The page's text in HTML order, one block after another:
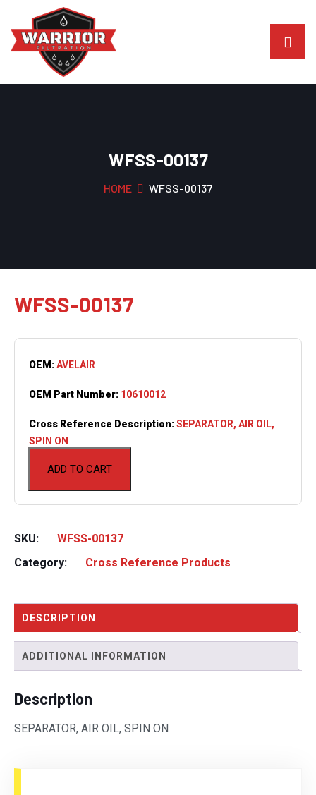
WFSS-00137
HOME WFSS-00137
WFSS-00137
ADD TO CART
OEM:AVELAIR
OEM Part Number: 10610012
Cross Reference Description:SEPARATOR, AIR OIL,
SPIN ON
SKU:
WFSS-00137
Category:
Cross Reference Products
DESCRIPTION
ADDITIONAL INFORMATION
Description
SEPARATOR, AIR OIL, SPIN ON